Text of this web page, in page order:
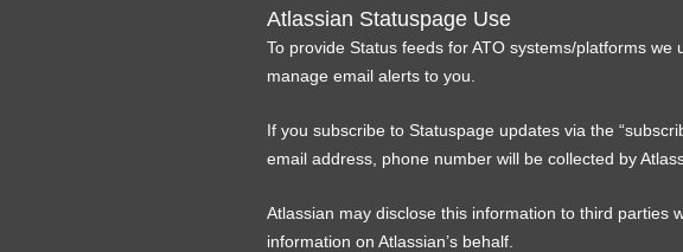
Atlassian Statuspage Use
To provide Status feeds for ATO systems/platforms
manage email alerts to you.
If you subscribe to Statuspage updates via the
email address, phone number will be collected by
Atlassian may disclose this information to third parties
information on Atlassian’s behalf.